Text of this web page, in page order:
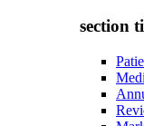
section